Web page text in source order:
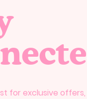
for exclusive